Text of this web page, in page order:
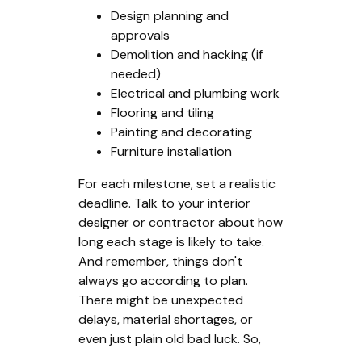
Design planning and
approvals
Demolition and hacking (if
needed)
Electrical and plumbing work
Flooring and tiling
Painting and decorating
Furniture installation
For each milestone, set a realistic
deadline. Talk to your interior
designer or contractor about how
long each stage is likely to take.
And remember, things don't
always go according to plan.
There might be unexpected
delays, material shortages, or
even just plain old bad luck. So,